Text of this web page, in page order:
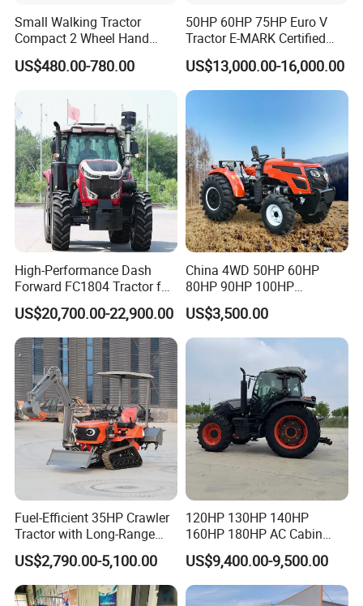
FAQ
Q1: Are you a manufacturer or Trading company ?
A1: We are a tractor professional manufacturer with
20+ years experiences. we have own R&D Center.
Q2: Can you do OEM & ODM?
A2: Yes, we can, according to your requirement.
Q3: What after-sales service can your company
provide?
A2:We can provide technical support and on-line
installation support!
Q4:What is your delivery time generally ?
A4: Generally 15 working days.
Small Walking Tractor
Compact 2 Wheel Hand
Drive Tractor Price
US$480.00-780.00
50HP 60HP 75HP Euro V
Tractor E-MARK Certified
Coc Agricultural Diesel Farm
Orchard Narrow Wheelbase
Tractor
US$13,000.00-16,000.00
High-Performance Dash
Forward FC1804 Tractor for
Agriculture Use
US$20,700.00-22,900.00
China 4WD 50HP 60HP
80HP 90HP 100HP
Agricultural Machinery Farm
Tractor Trailer Rotary
Cultivator Planter Tractors
with Mower
US$3,500.00
Fuel-Efficient 35HP Crawler
Tractor with Long-Range
Capability for Field
Operations
US$2,790.00-5,100.00
120HP 130HP 140HP
160HP 180HP AC Cabin
Farm Tractor with Lovol
Diesel Engine Yto Compact
Mini Tractor Agriculture
Fmworld Tractor
US$9,400.00-9,500.00